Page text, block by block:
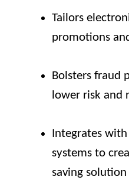
Tailors
promotions
Bolsters fraud
lower risk and
Integrates with
systems to
saving solution